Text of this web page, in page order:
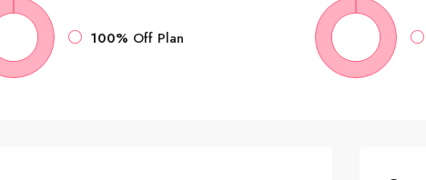
100% Off Plan